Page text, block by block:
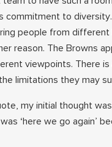
commitment to
people from
reason. The Browns
viewpoints. There
limitations they may
my initial thought
‘here we go again’